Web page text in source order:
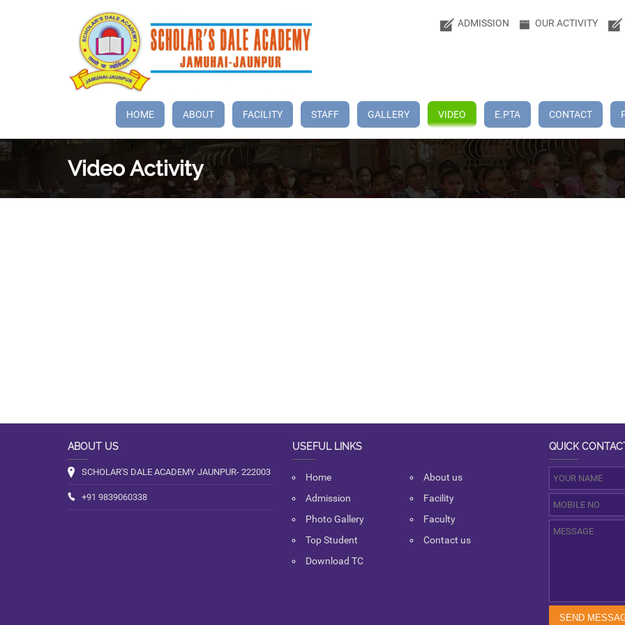
ADMISSION OUR ACTIVITY
HOME ABOUT FACILITY STAFF GALLERY VIDEO E.PTA CONTACT
VideoActivity
ABOUT US
SCHOLAR'S DALE ACADEMY JAUNPUR- 222003
+91 9839060338
USEFUL LINKS
Home
About us
Admission
Facility
Photo Gallery
Faculty
Top Student
Contact us
Download TC
QUICK